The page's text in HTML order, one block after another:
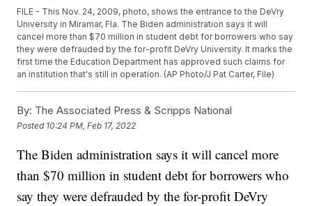
FILE - This Nov. 24, 2009, photo, shows the entrance to the DeVry
University in Miramar, Fla. The Biden administration says it will
cancel more than $70 million in student debt for borrowers who say
they were defrauded by the for-profit DeVry University. It marks the
first time the Education Department has approved such claims for
an institution that's still in operation. (AP Photo/J Pat Carter, File)
By: The Associated Press & Scripps National
Posted 10:24 PM, Feb 17, 2022
The Biden administration says it will cancel more
than $70 million in student debt for borrowers who
say they were defrauded by the for-profit DeVry